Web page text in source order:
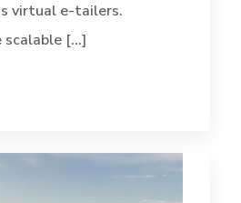
virtual e-tailers.
[...]